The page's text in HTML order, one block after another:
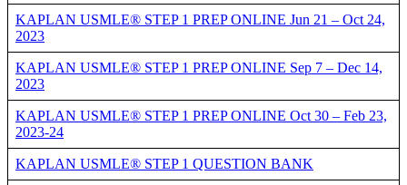
KAPLAN USMLE® STEP 1 PREP ONLINE Jun 21 – Oct 24,
2023
KAPLAN USMLE® STEP 1 PREP ONLINE Sep 7 – Dec 14,
2023
KAPLAN USMLE® STEP 1 PREP ONLINE Oct 30 – Feb 23,
2023-24
KAPLAN USMLE® STEP 1 QUESTION BANK